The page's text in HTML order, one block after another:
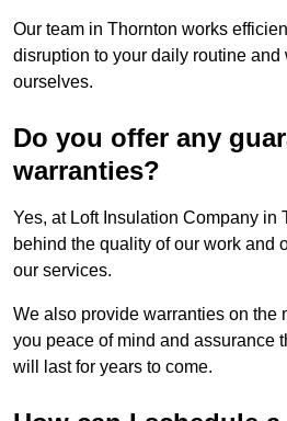
Our team in Thornton works
disruption to your daily routine
ourselves.
Do you offer any
warranties?
Yes, at Loft Insulation Company in
behind the quality of our work and
our services.
We also provide warranties on the
you peace of mind and assurance
will last for years to come.